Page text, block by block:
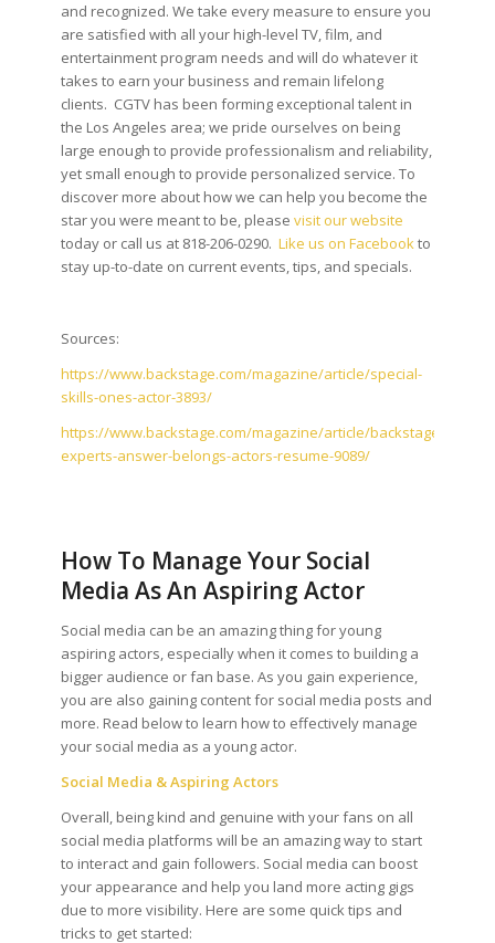
and recognized. We take every measure to ensure you
are satisfied with all your high-level TV, film, and
entertainment program needs and will do whatever it
takes to earn your business and remain lifelong
clients. CGTV has been forming exceptional talent in
the Los Angeles area; we pride ourselves on being
large enough to provide professionalism and reliability,
yet small enough to provide personalized service. To
discover more about how we can help you become the
star you were meant to be, please visit our website
today or call us at 818-206-0290. Like us on Facebookto
stay up-to-date on current events, tips, and specials.
Sources:
https://www.backstage.com/magazine/article/special-
skills-ones-actor-3893/
https://www.backstage.com/magazine/article/backstage-
experts-answer-belongs-actors-resume-9089/
How To Manage Your Social
Media As An Aspiring Actor
Social media can be an amazing thing for young
aspiring actors, especially when it comes to building a
bigger audience or fan base. As you gain experience,
you are also gaining content for social media posts and
more. Read below to learn how to effectively manage
your social media as a young actor.
Social Media & Aspiring Actors
Overall, being kind and genuine with your fans on all
social media platforms will be an amazing way to start
to interact and gain followers. Social media can boost
your appearance and help you land more acting gigs
due to more visibility. Here are some quick tips and
tricks to get started: